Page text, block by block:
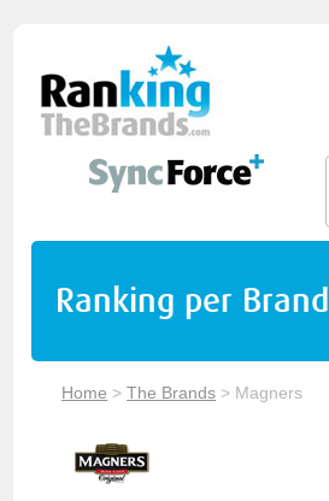
Ranking per Brand
Home >The Brands > Magners